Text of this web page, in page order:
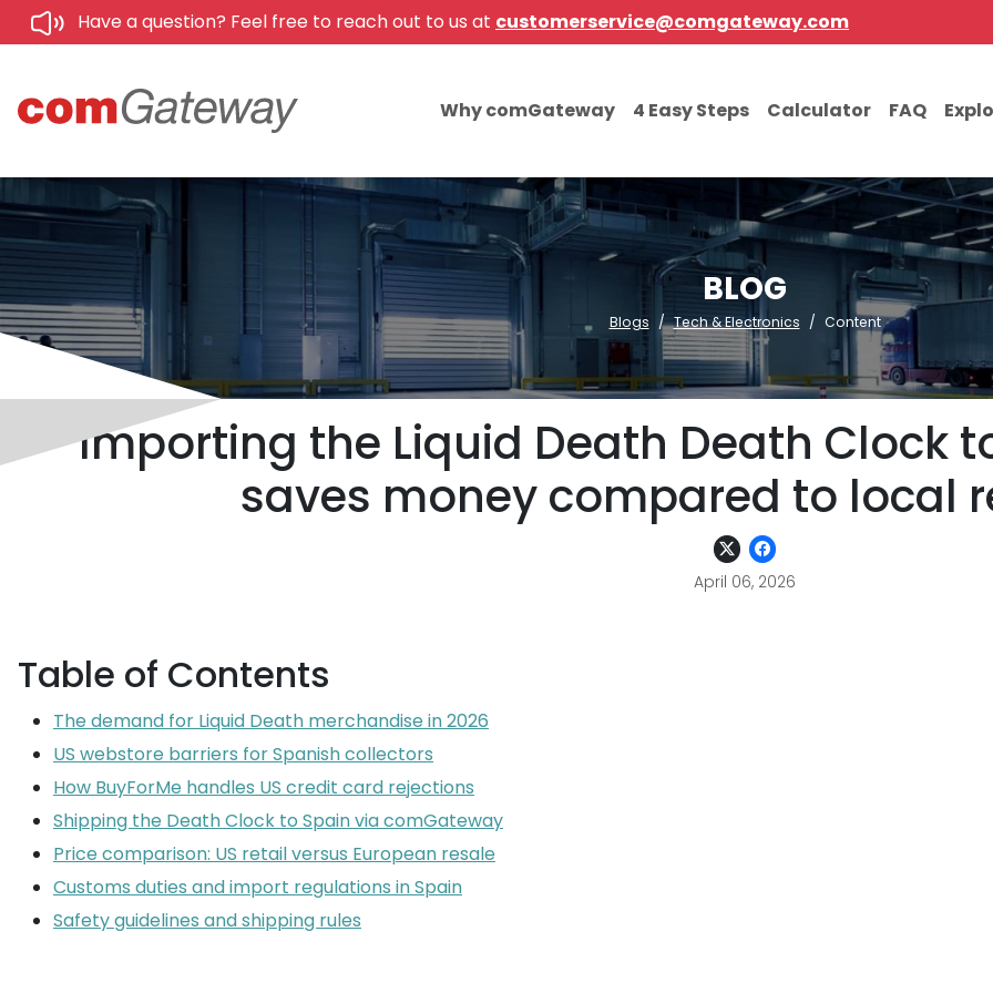
Have a question? Feel free to reach out to us at customerservice@comgateway.com
Why comGateway 4 Easy Steps Calculator FAQ
BLOG
Blogs Tech & Electronics Content
Importing the Liquid Death Death Clock
saves money compared to local
April 06, 2026
Table of Contents
The demand for Liquid Death merchandise in 2026
US webstore barriers for Spanish collectors
How BuyForMe handles US credit card rejections
Shipping the Death Clock to Spain via comGateway
Price comparison: US retail versus European resale
Customs duties and import regulations in Spain
Safety guidelines and shipping rules